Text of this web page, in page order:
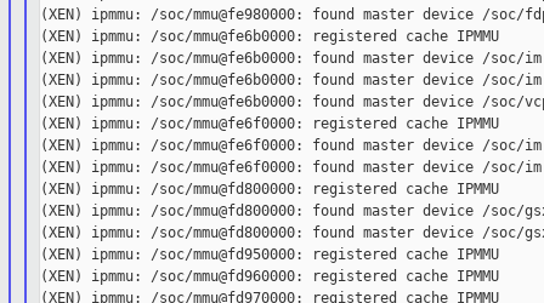
(XEN) ipmmu: /soc/mmu@fe980000: found master device /soc/
(XEN) ipmmu: /soc/mmu@fe6b0000: registered cache IPMMU
(XEN) ipmmu: /soc/mmu@fe6b0000: found master device /soc/
(XEN) ipmmu: /soc/mmu@fe6b0000: found master device /soc/
(XEN) ipmmu: /soc/mmu@fe6b0000: found master device /soc/
(XEN) ipmmu: /soc/mmu@fe6f0000: registered cache IPMMU
(XEN) ipmmu: /soc/mmu@fe6f0000: found master device /soc/
(XEN) ipmmu: /soc/mmu@fe6f0000: found master device /soc/
(XEN) ipmmu: /soc/mmu@fd800000: registered cache IPMMU
(XEN) ipmmu: /soc/mmu@fd800000: found master device /soc/
(XEN) ipmmu: /soc/mmu@fd800000: found master device /soc/
(XEN) ipmmu: /soc/mmu@fd950000: registered cache IPMMU
(XEN) ipmmu: /soc/mmu@fd960000: registered cache IPMMU
(XEN) ipmmu: /soc/mmu@fd970000: registered cache IPMMU